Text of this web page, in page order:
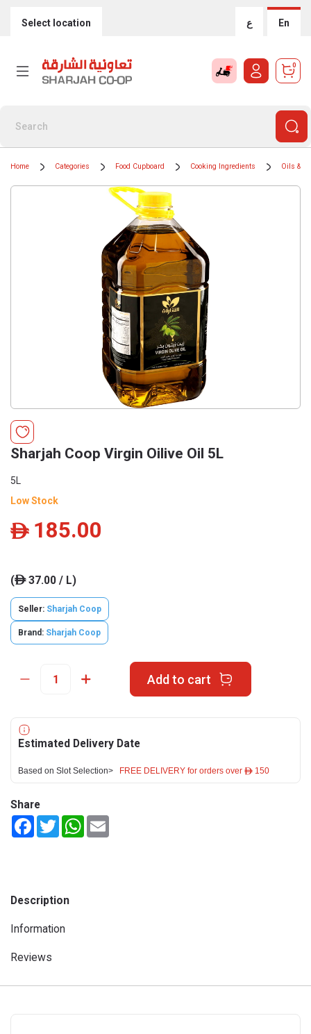
Select location ع En
0
Home Categories Food Cupboard Cooking Ingredients Oils &
Sharjah Coop Virgin Oilive Oil 5L
5L
Low Stock
ê 185.00
(ê37.00 / L)
Seller: Sharjah Coop
Brand: Sharjah Coop
Add to cart
Estimated Delivery Date
Based on Slot Selection> FREE DELIVERY for orders over ê 150
Share
FacebookTwitterWhatsApp
Description
Information
Reviews